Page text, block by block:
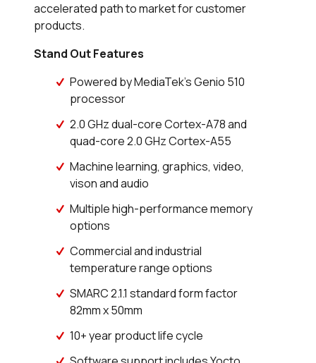
accelerated path to market for customer
products.
Stand Out Features
Powered by MediaTek's Genio 510
processor
2.0 GHz dual-core Cortex-A78 and
quad-core 2.0 GHz Cortex-A55
Machine learning, graphics, video,
vison and audio
Multiple high-performance memory
options
Commercial and industrial
temperature range options
SMARC 2.1.1 standard form factor
82mm x 50mm
10+ year product life cycle